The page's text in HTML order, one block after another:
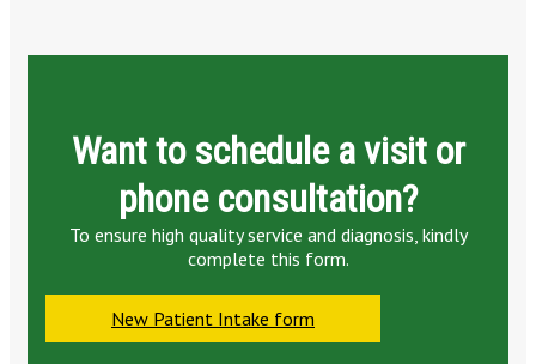
Want to schedule a visit or
phone consultation?
To ensure high quality service and diagnosis, kindly
complete this form.
New Patient Intake form